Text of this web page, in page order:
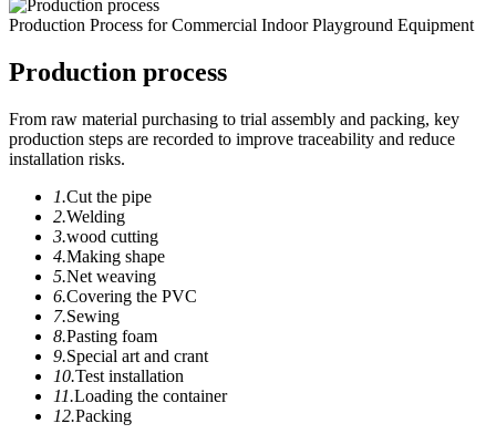
Production Process for Commercial Indoor Playground Equipment
Production process
From raw material purchasing to trial assembly and packing, key
production steps are recorded to improve traceability and reduce
installation risks.
1.Cut the pipe
2.Welding
3.wood cutting
4.Making shape
5.Net weaving
6.Covering the PVC
7.Sewing
8.Pasting foam
9.Special art and crant
10.Test installation
11.Loading the container
12.Packing